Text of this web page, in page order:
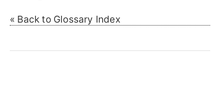
« Back to Glossary Index